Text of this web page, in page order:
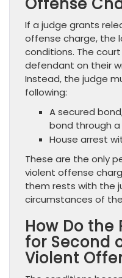
Offense
If a judge grants
offense charge, the
conditions. The
defendant on their
Instead, the judge
following:
A secured
bond through
House arrest
These are the only
violent offense
them rests with the
circumstances of
How Do the
for Second
Violent